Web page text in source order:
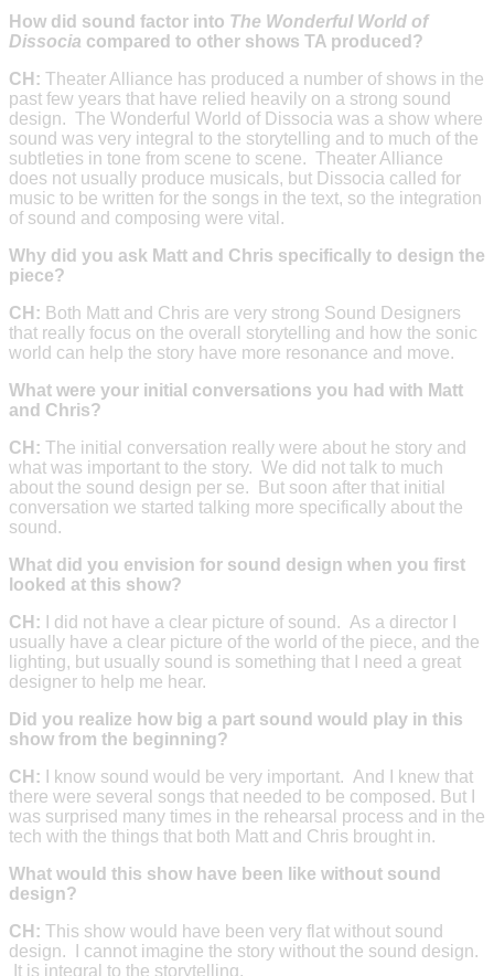
How did sound factor into The Wonderful World of
Dissocia compared to other shows TA produced?
CH: Theater Alliance has produced a number of shows in the
past few years that have relied heavily on a strong sound
design. The Wonderful World of Dissocia was a show where
sound was very integral to the storytelling and to much of the
subtleties in tone from scene to scene. Theater Alliance
does not usually produce musicals, but Dissocia called for
music to be written for the songs in the text, so the integration
of sound and composing were vital.
Why did you ask Matt and Chris specifically to design the
piece?
CH: Both Matt and Chris are very strong Sound Designers
that really focus on the overall storytelling and how the sonic
world can help the story have more resonance and move.
What were your initial conversations you had with Matt
and Chris?
CH: The initial conversation really were about he story and
what was important to the story. We did not talk to much
about the sound design per se. But soon after that initial
conversation we started talking more specifically about the
sound.
What did you envision for sound design when you first
looked at this show?
CH:
I did not have a clear picture of sound. As a director I
usually have a clear picture of the world of the piece, and the
lighting, but usually sound is something that I need a great
designer to help me hear.
Did you realize how big a part sound would play in this
show from the beginning?
CH: I know sound would be very important. And I knew that
there were several songs that needed to be composed. But I
was surprised many times in the rehearsal process and in the
tech with the things that both Matt and Chris brought in.
What would this show have been like without sound
design?
CH: This show would have been very flat without sound
design. I cannot imagine the story without the sound design.
It is integral to the storytelling.